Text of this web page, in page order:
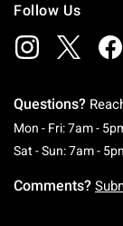
Follow Us
Questions?
Mon - Fri: 7am -
Sat - Sun: 7am -
Comments?